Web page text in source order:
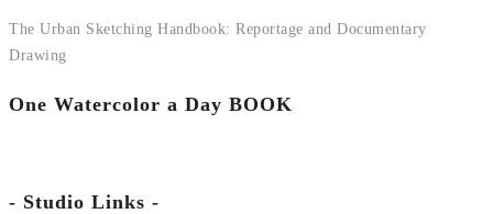
The Urban Sketching Handbook: Reportage and Documentary
Drawing
One Watercolor a Day BOOK
- Studio Links -